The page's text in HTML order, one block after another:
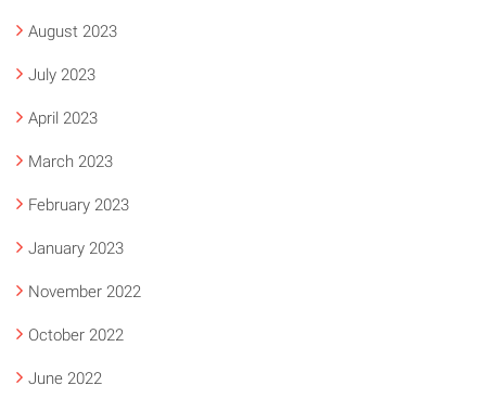
August 2023
July 2023
April 2023
March 2023
February 2023
January 2023
November 2022
October 2022
June 2022